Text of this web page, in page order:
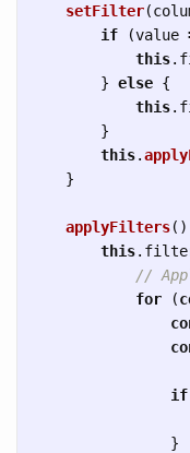
setFilter(
if
(value
this.
} else {
this.
}
this.
}
applyFilters()
this.
//
for
(
if
}